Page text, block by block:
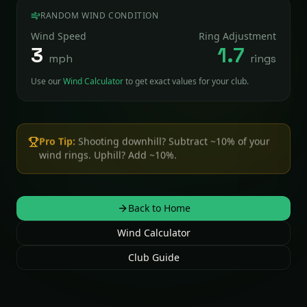
RANDOM WIND CONDITION
Wind Speed
3 mph
Ring Adjustment
1.7 rings
Use ourWind Calculatorto get exact values for your club.
Pro Tip: Shooting downhill? Subtract ~10% of your
wind rings. Uphill? Add ~10%.
Back to Home
Wind Calculator
Club Guide